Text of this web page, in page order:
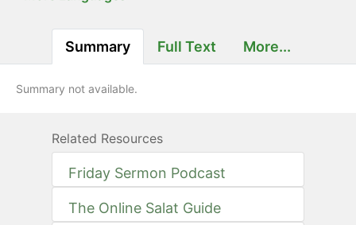
Summary Full Text More...
Summary not available.
Related Resources
Friday Sermon Podcast
The Online Salat Guide